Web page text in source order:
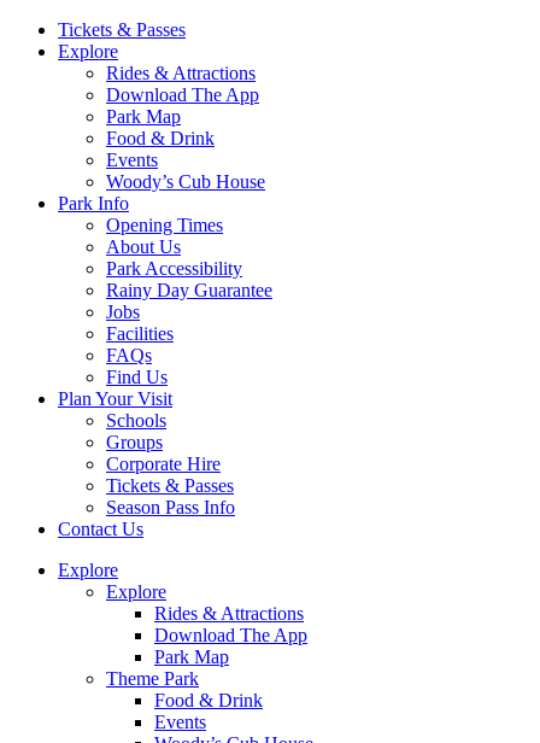
Main
Navigation
Tickets & Passes
Explore
Rides & Attractions
Download The App
Park Map
Food & Drink
Events
Woody’s Cub House
Park Info
Opening Times
About Us
Park Accessibility
Rainy Day Guarantee
Jobs
Facilities
FAQs
Find Us
Plan Your Visit
Schools
Groups
Corporate Hire
Tickets & Passes
Season Pass Info
Contact Us
Explore
Explore
Rides & Attractions
Download The App
Park Map
Theme Park
Food & Drink
Events